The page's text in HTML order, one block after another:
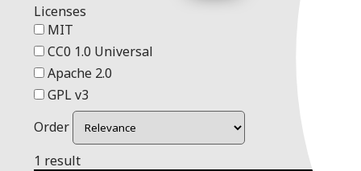
Licenses
MIT
CC0 1.0 Universal
Apache 2.0
GPL v3
Order
1 result